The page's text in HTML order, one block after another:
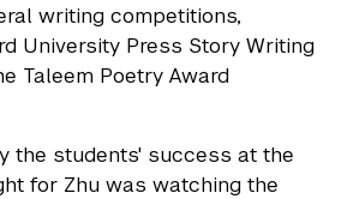
writing competitions,
University Press Story Writing
Taleem Poetry Award
the students' success at the
for Zhu was watching the